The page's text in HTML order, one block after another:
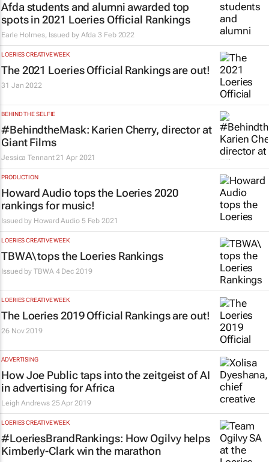
Afda students and alumni awarded top
spots in 2021 Loeries Official Rankings
Earle Holmes, Issued by Afda 3 Feb 2022
LOERIES CREATIVE WEEK
The 2021 Loeries Official Rankings are out!
31 Jan 2022
BEHIND THE SELFIE
#BehindtheMask: Karien Cherry, director at
Giant Films
Jessica Tennant 21 Apr 2021
PRODUCTION
Howard Audio tops the Loeries 2020
rankings for music!
Issued by Howard Audio 5 Feb 2021
LOERIES CREATIVE WEEK
TBWA\ tops the Loeries Rankings
Issued byTBWA 4 Dec 2019
LOERIES CREATIVE WEEK
The Loeries 2019 Official Rankings are out!
26 Nov 2019
ADVERTISING
How Joe Public taps into the zeitgeist of AI
in advertising for Africa
Leigh Andrews 25 Apr 2019
LOERIES CREATIVE WEEK
#LoeriesBrandRankings: How Ogilvy helps
Kimberly-Clark win the marathon